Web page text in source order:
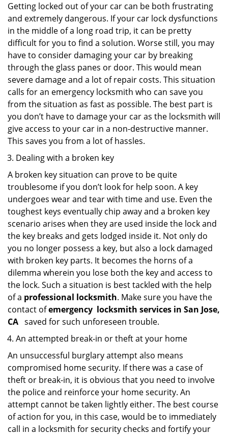
Getting locked out of your car can be both frustrating
and extremely dangerous. If your car lock dysfunctions
in the middle of a long road trip, it can be pretty
difficult for you to find a solution. Worse still, you may
have to consider damaging your car by breaking
through the glass panes or door. This would mean
severe damage and a lot of repair costs. This situation
calls for an emergency locksmith who can save you
from the situation as fast as possible. The best part is
you don’t have to damage your car as the locksmith will
give access to your car in a non-destructive manner.
This saves you from a lot of hassles.
Dealing with a broken key
A broken key situation can prove to be quite
troublesome if you don’t look for help soon. A key
undergoes wear and tear with time and use. Even the
toughest keys eventually chip away and a broken key
scenario arises when they are used inside the lock and
the key breaks and gets lodged inside it. Not only do
you no longer possess a key, but also a lock damaged
with broken key parts. It becomes the horns of a
dilemma wherein you lose both the key and access to
the lock. Such a situation is best tackled with the help
of a professional locksmith. Make sure you have the
contact ofemergency locksmith services in San Jose,
CA saved for such unforeseen trouble.
An attempted break-in or theft at your home
An unsuccessful burglary attempt also means
compromised home security. If there was a case of
theft or break-in, it is obvious that you need to involve
the police and reinforce your home security. An
attempt cannot be taken lightly either. The best course
of action for you, in this case, would be to immediately
call in a locksmith for security checks and fortify your